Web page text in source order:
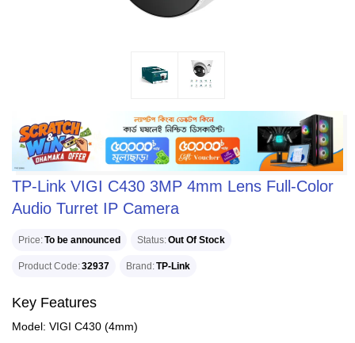
TP-Link VIGI C430 3MP 4mm Lens Full-Color
Audio Turret IP Camera
Price To be announced Status Out Of Stock
Product Code 32937 Brand TP-Link
Key Features
Model: VIGI C430 (4mm)